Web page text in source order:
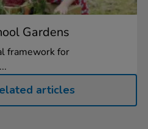
Gardens
framework for
articles